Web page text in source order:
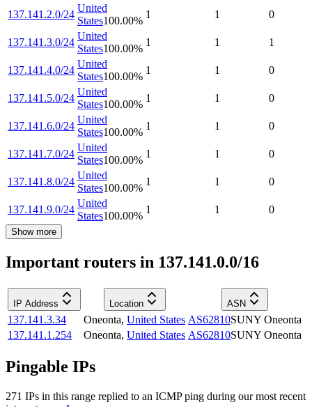
137.141.2.0/24
United
States100.00%
1 1 0
137.141.3.0/24
United
States100.00%
1 1 1
137.141.4.0/24
United
States100.00%
1 1 0
137.141.5.0/24
United
States100.00%
1 1 0
137.141.6.0/24
United
States100.00%
1 1 0
137.141.7.0/24
United
States100.00%
1 1 0
137.141.8.0/24
United
States100.00%
1 1 0
137.141.9.0/24
United
States100.00%
1 1 0
Show more
Important routers in 137.141.0.0/16
IP Address Location ASN
137.141.3.34 Oneonta, United States AS62810SUNY Oneonta
137.141.1.254
Oneonta, United States AS62810SUNY Oneonta
Pingable IPs
271 IPs in this range replied to an ICMP ping during our most recent